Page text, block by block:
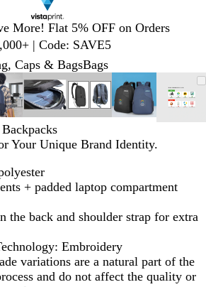
More! Flat 5% OFF on Orders
| Code: SAVE5
Caps & BagsBags
Zoomable
Image
Zoomed
to
minimum
Click
to
expand
Use
plus
and
minus
key
zoom
and
keys
pan
Zoomable
Image
Zoomed
to
minimum
Click
to
expand
Use
plus
and
minus
key
zoom
and
keys
pan
Zoomable
Image
Zoomed
to
minimum
Click
to
expand
Use
plus
and
and
arrow
keys
pan
Zoomable
Image
Zoomed
to
minimum
Click
to
expand
Use
plus
and
key
and
arrow
keys
to
to
Use
plus
and
keys
Your Unique Brand Identity.
+ padded laptop compartment
the back and shoulder strap for extra
Embroidery
variations are a natural part of the
and do not affect the quality or